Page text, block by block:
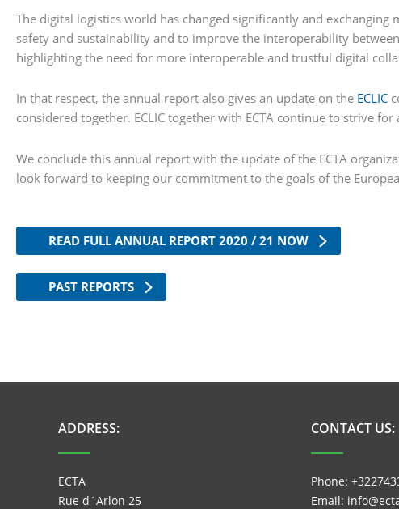
The digital logistics world has changed significantly and
safety and sustainability and to improve the interoperability
highlighting the need for more interoperable and trustful digital
In that respect, the annual report also gives an update on the ECLIC
considered together. ECLIC together with ECTA continue to strive
We conclude this annual report with the update of the ECTA
look forward to keeping our commitment to the goals of the
READ FULL ANNUAL REPORT 2020 / 21 NOW
PAST REPORTS
ADDRESS:
ECTA
Rue d´Arlon 25
CONTACT US:
Phone:
Email: